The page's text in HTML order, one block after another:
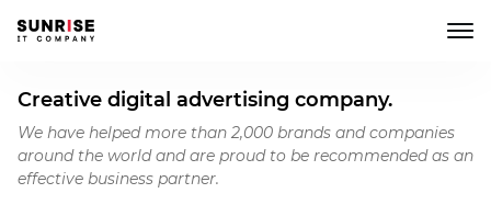
Creative digital advertising company.
We have helped more than 2,000 brands and companies
around the world and are proud to be recommended as an
effective business partner.